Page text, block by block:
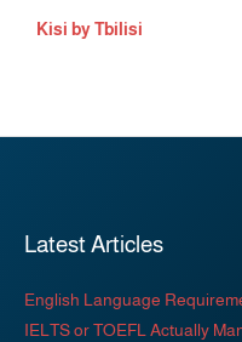
Kisi by Tbilisi
Latest Articles
English Language
IELTS or TOEFL Actually